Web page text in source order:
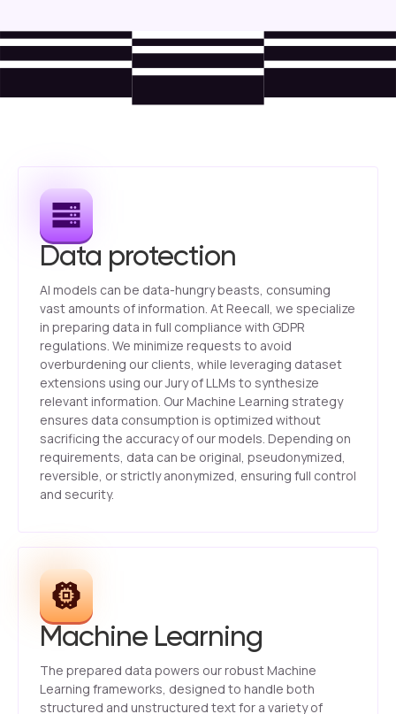
Data protection
AI models can be data-hungry beasts, consuming
vast amounts of information. At Reecall, we specialize
in preparing data in full compliance with GDPR
regulations. We minimize requests to avoid
overburdening our clients, while leveraging dataset
extensions using our Jury of LLMs to synthesize
relevant information. Our Machine Learning strategy
ensures data consumption is optimized without
sacrificing the accuracy of our models. Depending on
requirements, data can be original, pseudonymized,
reversible, or strictly anonymized, ensuring full control
and security.
Machine Learning
The prepared data powers our robust Machine
Learning frameworks, designed to handle both
structured and unstructured text for a variety of